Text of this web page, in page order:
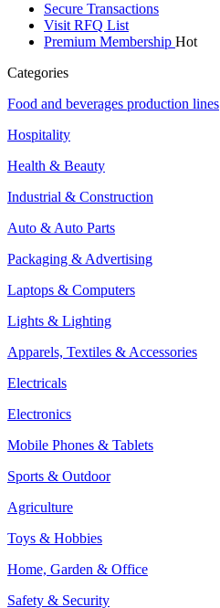
Secure Transactions
Visit RFQ List
Premium Membership Hot
Categories
Food and beverages production lines
Hospitality
Health & Beauty
Industrial & Construction
Auto & Auto Parts
Packaging & Advertising
Laptops & Computers
Lights & Lighting
Apparels, Textiles & Accessories
Electricals
Electronics
Mobile Phones & Tablets
Sports & Outdoor
Agriculture
Toys & Hobbies
Home, Garden & Office
Safety & Security